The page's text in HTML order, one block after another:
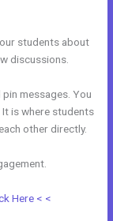
students about
discussions.
messages. You
is where students
other directly.
Here < <